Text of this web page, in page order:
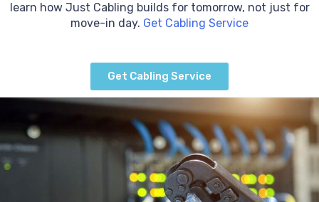
learn how Just Cabling builds for tomorrow, not just for
move-in day. Get Cabling Service
Get Cabling Service